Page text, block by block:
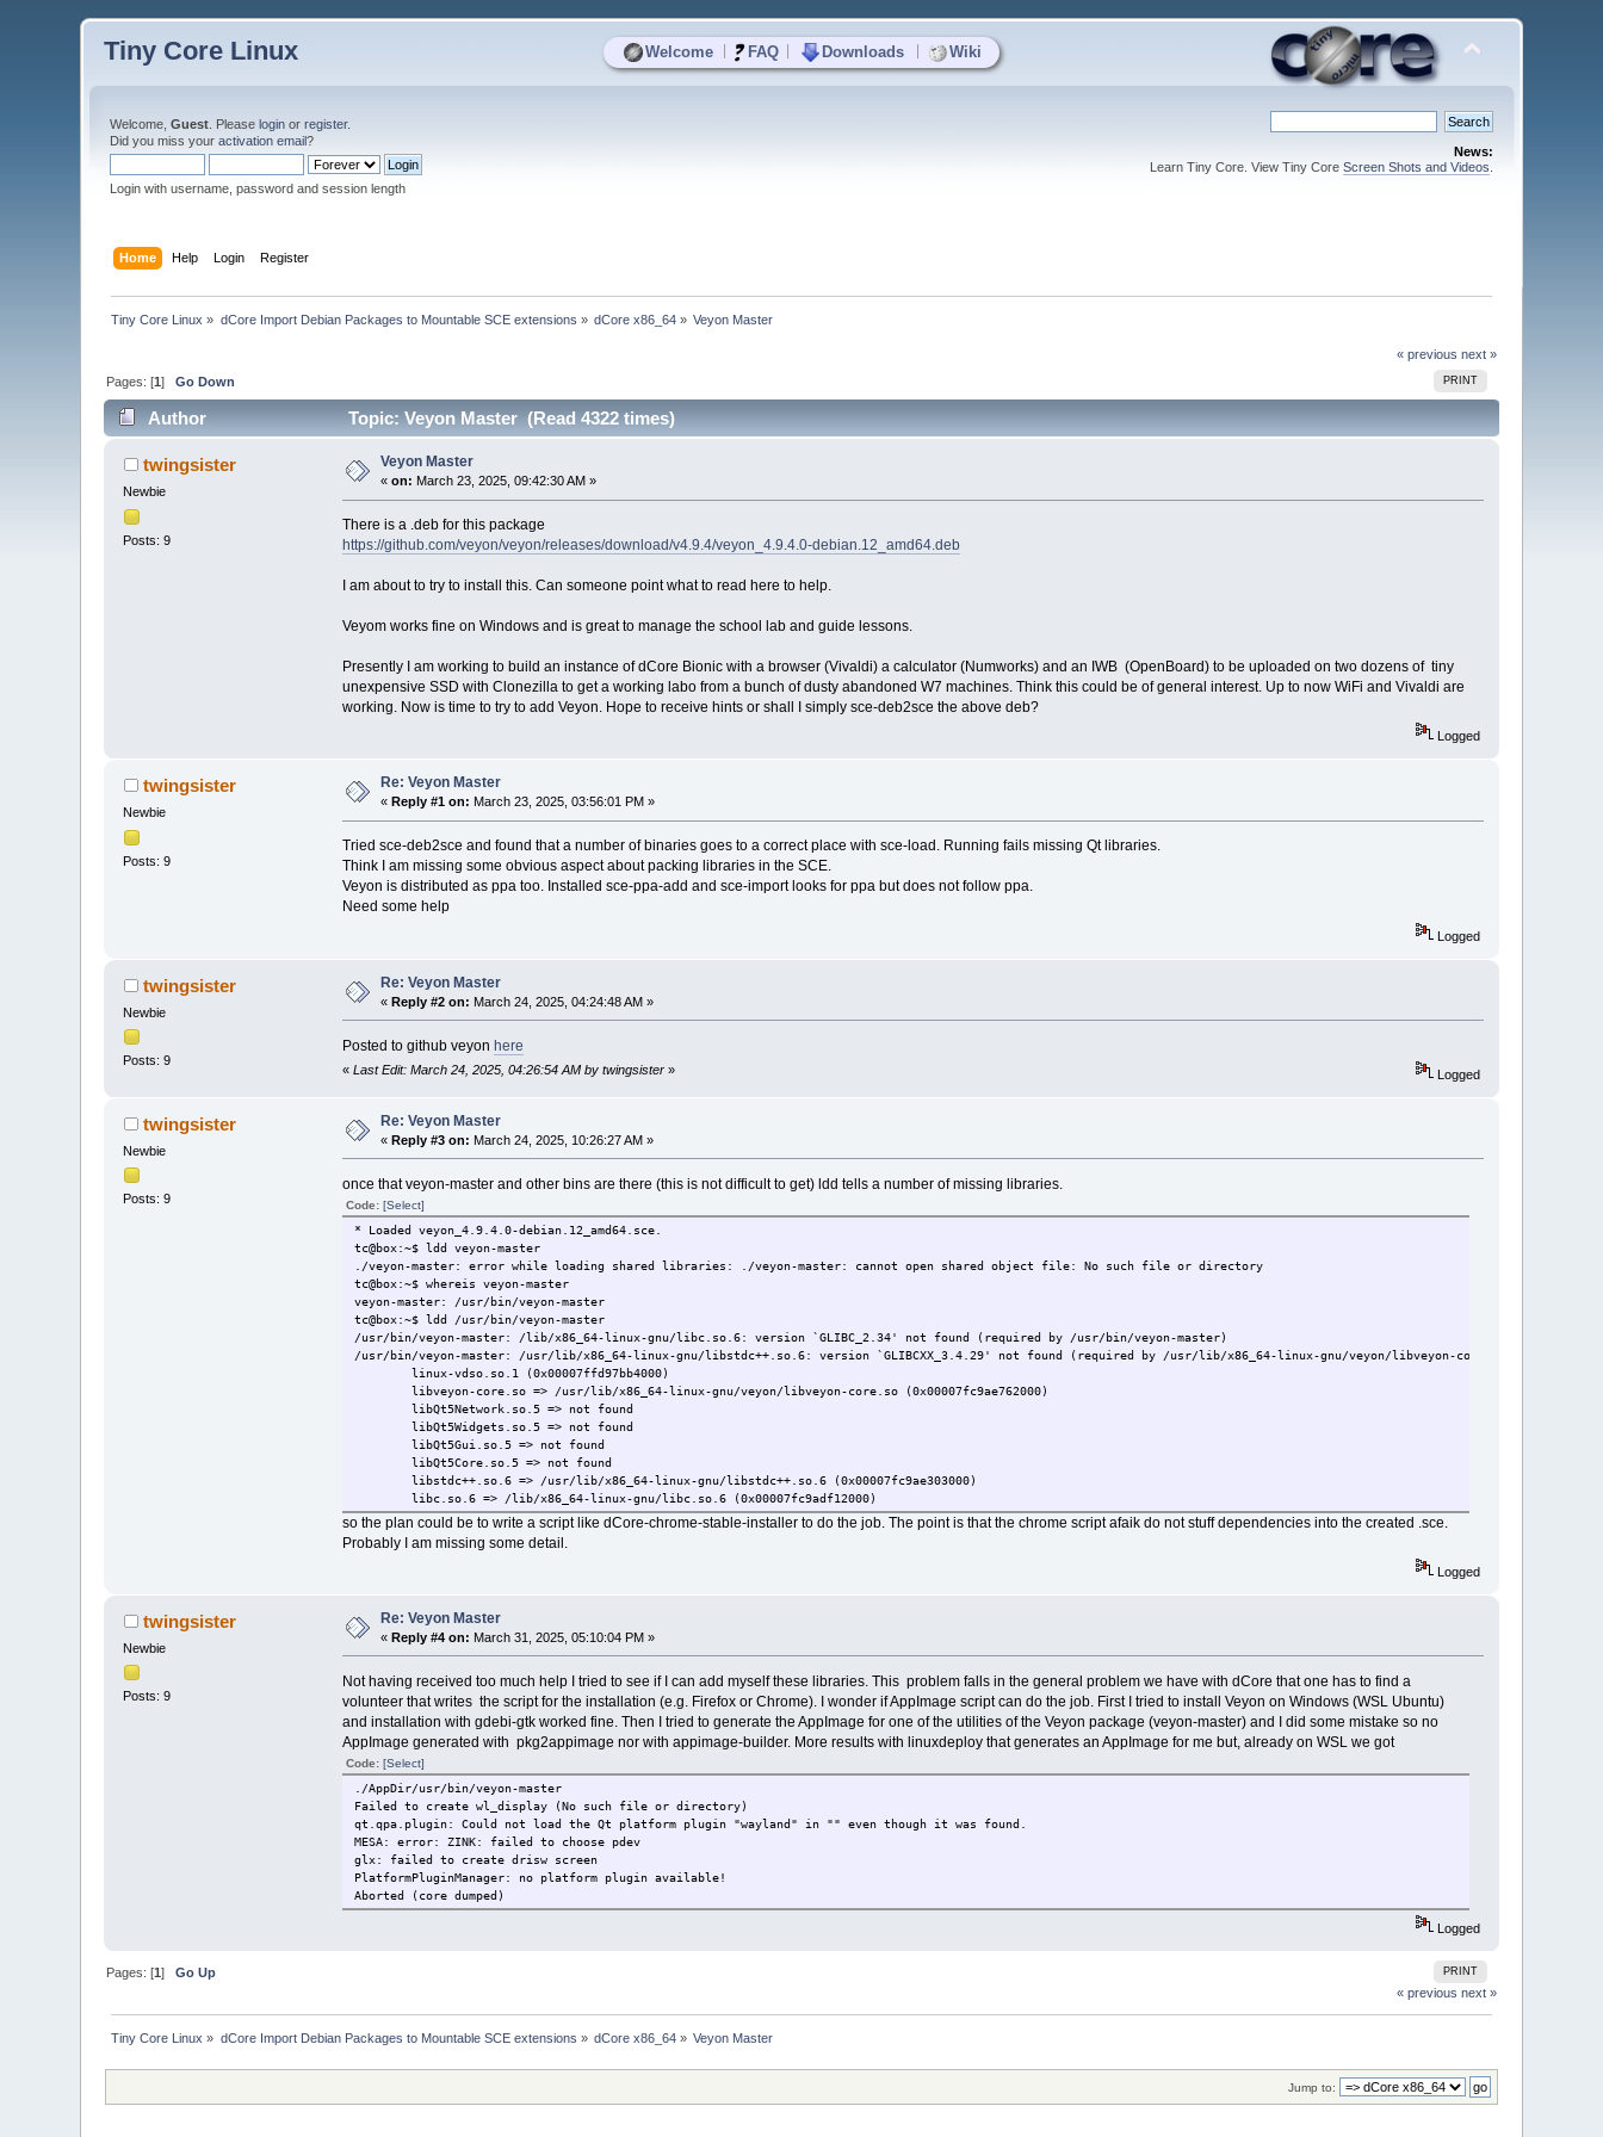
Welcome FAQ Downloads Wiki
Tiny Core Linux
Welcome,Guest . Pleaselogin orregister.
Did you miss youractivation email?
Login with username, password and session length
News:
Learn Tiny Core. View Tiny Core Screen Shots and Videos
Home Help Login Register
Tiny Core Linux » dCore Import Debian Packages to Mountable SCE extensions » dCore x86_64 » Veyon Master
« previous next »
PRINT
Pages: [1]Go Down
Author Topic: Veyon Master (Read 4322 times)
twingsister
Newbie
Posts: 9
Veyon Master
«on: March 23, 2025, 09:42:30 AM »
There is a .deb for this package
https://github.com/veyon/veyon/releases/download/v4.9.4/veyon_4.9.4.0-debian.12_amd64.deb
I am about to try to install this. Can someone point what to read here to help.
Veyom works fine on Windows and is great to manage the school lab and guide lessons.
Presently I am working to build an instance of dCore Bionic with a browser (Vivaldi) a calculator (Numworks) and an IWB (OpenBoard) to be uploaded on two dozens of tiny
unexpensive SSD with Clonezilla to get a working labo from a bunch of dusty abandoned W7 machines. Think this could be of general interest. Up to now WiFi and Vivaldi are
working. Now is time to try to add Veyon. Hope to receive hints or shall I simply sce-deb2sce the above deb?
Logged
twingsister
Newbie
Posts: 9
Re: Veyon Master
« Reply #1 on: March 23, 2025, 03:56:01 PM »
Tried sce-deb2sce and found that a number of binaries goes to a correct place with sce-load. Running fails missing Qt libraries.
Think I am missing some obvious aspect about packing libraries in the SCE.
Veyon is distributed as ppa too. Installed sce-ppa-add and sce-import looks for ppa but does not follow ppa.
Need some help
Logged
twingsister
Newbie
Posts: 9
Re: Veyon Master
«Reply #2 on: March 24, 2025, 04:24:48 AM »
Posted to github veyon here
« Last Edit: March 24, 2025, 04:26:54 AM by twingsister» Logged
twingsister
Newbie
Posts: 9
Re: Veyon Master
«Reply #3 on: March 24, 2025, 10:26:27 AM »
once that veyon-master and other bins are there (this is not difficult to get) ldd tells a number of missing libraries.
Code: [Select]
* Loaded veyon_4.9.4.0-debian.12_amd64.sce.
tc@box:~$ ldd veyon-master
./veyon-master: error while loading shared libraries: ./veyon-master: cannot open shared object file: No such file or directory
tc@box:~$ whereis veyon-master
veyon-master: /usr/bin/veyon-master
tc@box:~$ ldd /usr/bin/veyon-master
/usr/bin/veyon-master: /lib/x86_64-linux-gnu/libc.so.6: version `GLIBC_2.34' not found (required by /usr/bin/veyon-master)
/usr/bin/veyon-master: /usr/lib/x86_64-linux-gnu/libstdc++.so.6: version `GLIBCXX_3.4.29' not found (required by /usr/lib/x86_64-linux-gnu/veyon/libveyon-core.so)
linux-vdso.so.1 (0x00007ffd97bb4000)
libveyon-core.so => /usr/lib/x86_64-linux-gnu/veyon/libveyon-core.so (0x00007fc9ae762000)
libQt5Network.so.5 => not found
libQt5Widgets.so.5 => not found
libQt5Gui.so.5 => not found
libQt5Core.so.5 => not found
libstdc++.so.6 => /usr/lib/x86_64-linux-gnu/libstdc++.so.6 (0x00007fc9ae303000)
libc.so.6 => /lib/x86_64-linux-gnu/libc.so.6 (0x00007fc9adf12000)
/lib64/ld-linux-x86-64.so.2 => /lib/ld-linux-x86-64.so.2 (0x00007fc9ae68c000)
libQt5Network.so.5 => not found
libQt5Widgets.so.5 => not found
libQt5Core.so.5 => not found
libcrypto.so.3 => not found
libm.so.6 => /lib/x86_64-linux-gnu/libm.so.6 (0x00007fc9adb74000)
libgcc_s.so.1 => /lib/x86_64-linux-gnu/libgcc_s.so.1 (0x00007fc9ad95d000)
so the plan could be to write a script like dCore-chrome-stable-installer to do the job. The point is that the chrome script afaik do not stuff dependencies into the created .sce.
Probably I am missing some detail.
Logged
twingsister
Newbie
Posts: 9
Re: Veyon Master
«Reply #4 on: March 31, 2025, 05:10:04 PM »
Not having received too much help I tried to see if I can add myself these libraries. This problem falls in the general problem we have with dCore that one has to find a
volunteer that writes the script for the installation (e.g. Firefox or Chrome). I wonder if AppImage script can do the job. First I tried to install Veyon on Windows (WSL Ubuntu)
and installation with gdebi-gtk worked fine. Then I tried to generate the AppImage for one of the utilities of the Veyon package (veyon-master) and I did some mistake so no
AppImage generated with pkg2appimage nor with appimage-builder. More results with linuxdeploy that generates an AppImage for me but, already on WSL we got
Code: [Select]
./AppDir/usr/bin/veyon-master
Failed to create wl_display (No such file or directory)
qt.qpa.plugin: Could not load the Qt platform plugin "wayland" in "" even though it was found.
MESA: error: ZINK: failed to choose pdev
glx: failed to create drisw screen
PlatformPluginManager: no platform plugin available!
Aborted (core dumped)
Logged
PRINT
Pages: [1]Go Up
« previous next »
Tiny Core Linux » dCore Import Debian Packages to Mountable SCE extensions » dCore x86_64 » Veyon Master
Jump to: